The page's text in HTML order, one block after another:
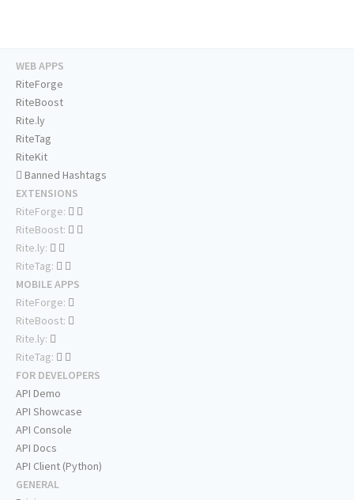
WEB APPS
RiteForge
RiteBoost
Rite.ly
RiteTag
RiteKit
Banned Hashtags
EXTENSIONS
RiteForge:
RiteBoost:
Rite.ly:
RiteTag:
MOBILE APPS
RiteForge:
RiteBoost:
Rite.ly:
RiteTag:
FOR DEVELOPERS
API Demo
API Showcase
API Console
API Docs
API Client (Python)
GENERAL